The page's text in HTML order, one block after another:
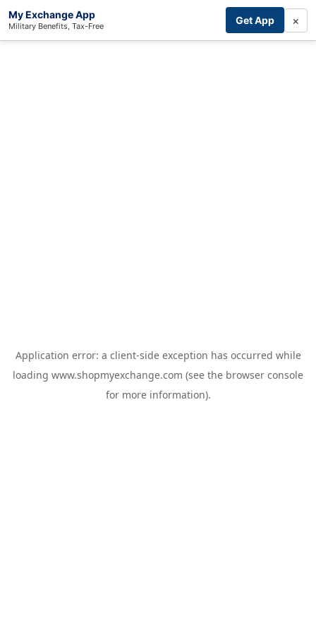
My Exchange App
Military Benefits, Tax-Free Get App ×
Application error: a client-side exception has occurred while
loading www.shopmyexchange.com (see the browser console
for more information).